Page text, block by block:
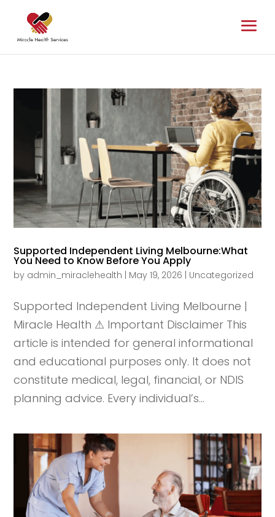
Supported Independent Living Melbourne:What
You Need to Know Before You Apply
by admin_miraclehealth | May 19, 2026 | Uncategorized
Supported Independent Living Melbourne |
Miracle Health ⚠ Important Disclaimer This
article is intended for general informational
and educational purposes only. It does not
constitute medical, legal, financial, or NDIS
planning advice. Every individual’s...